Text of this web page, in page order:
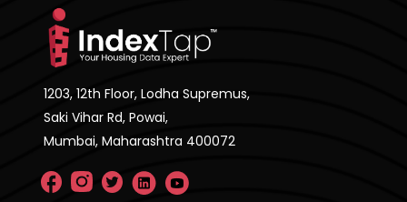
1203, 12th Floor, Lodha Supremus,
Saki Vihar Rd, Powai,
Mumbai, Maharashtra 400072